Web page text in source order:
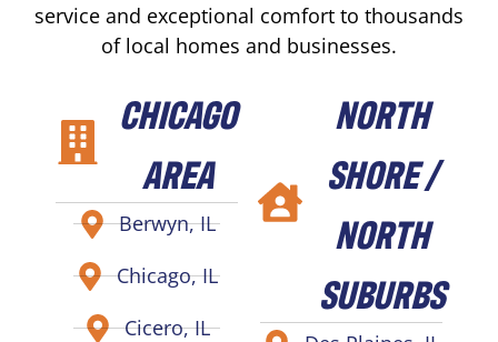
service and exceptional comfort to thousands
of local homes and businesses.
CHICAGO
AREA
Berwyn, IL
Chicago, IL
Cicero, IL
NORTH
SHORE /
NORTH
SUBURBS